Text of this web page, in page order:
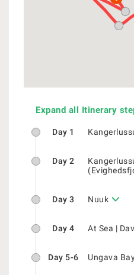
Expand all Itinerary
Day 1
Day 2
Day 3 Nuuk
Day 4 At Sea |
Day 5-6 Ungava